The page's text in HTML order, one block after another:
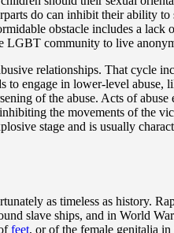
do can inhibit their ability
obstacle includes a
community to live
relationships. That cycle
to engage in lower-level
of the abuse. Acts of
the movements of the
stage and is usually
as timeless as history.
slave ships, and in World
feet, or of the female genitalia